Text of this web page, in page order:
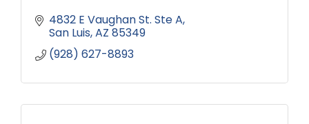
4832 E Vaughan St. Ste A
San Luis AZ 85349
(928) 627-8893